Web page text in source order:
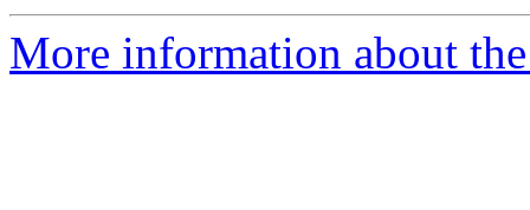
More information about